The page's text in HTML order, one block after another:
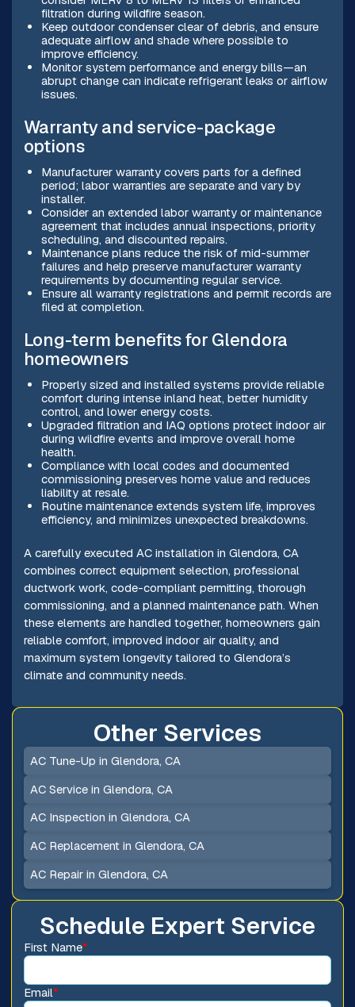
filtration during wildfire season.
Keep outdoor condenser clear of debris, and ensure
adequate airflow and shade where possible to
improve efficiency.
Monitor system performance and energy bills—an
abrupt change can indicate refrigerant leaks or airflow
issues.
Warranty and service-package
options
Manufacturer warranty covers parts for a defined
period; labor warranties are separate and vary by
installer.
Consider an extended labor warranty or maintenance
agreement that includes annual inspections, priority
scheduling, and discounted repairs.
Maintenance plans reduce the risk of mid-summer
failures and help preserve manufacturer warranty
requirements by documenting regular service.
Ensure all warranty registrations and permit records are
filed at completion.
Long-term benefits for Glendora
homeowners
Properly sized and installed systems provide reliable
comfort during intense inland heat, better humidity
control, and lower energy costs.
Upgraded filtration and IAQ options protect indoor air
during wildfire events and improve overall home
health.
Compliance with local codes and documented
commissioning preserves home value and reduces
liability at resale.
Routine maintenance extends system life, improves
efficiency, and minimizes unexpected breakdowns.
A carefully executed AC installation in Glendora, CA
combines correct equipment selection, professional
ductwork work, code-compliant permitting, thorough
commissioning, and a planned maintenance path. When
these elements are handled together, homeowners gain
reliable comfort, improved indoor air quality, and
maximum system longevity tailored to Glendora’s
climate and community needs.
Schedule Expert Service
First Name*
Email*
Other Services
AC Tune-Up in Glendora, CA
AC Service in Glendora, CA
AC Inspection in Glendora, CA
AC Replacement in Glendora, CA
AC Repair in Glendora, CA